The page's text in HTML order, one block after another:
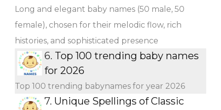
Long and elegant baby names (50 male, 50
female), chosen for their melodic flow, rich
histories, and sophisticated presence
6. Top 100 trending baby names
for 2026
Top 100 trending babynames for year 2026
7. Unique Spellings of Classic